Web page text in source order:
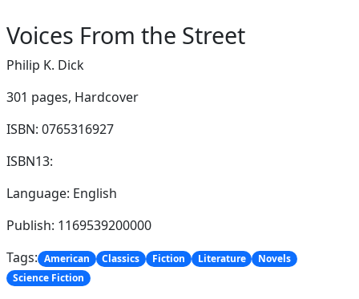
Voices From the Street
Philip K. Dick
301 pages, Hardcover
ISBN: 0765316927
ISBN13:
Language: English
Publish: 1169539200000
Tags: American Classics Fiction Literature
Novels
Science Fiction